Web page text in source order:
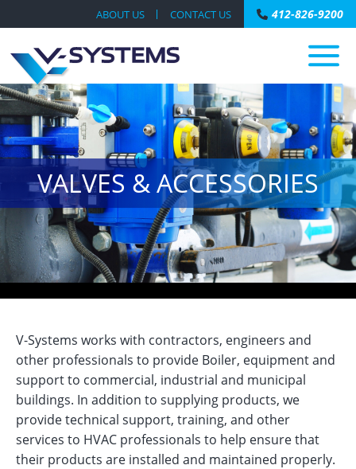
ABOUT US CONTACT US 412-826-9200
VALVES & ACCESSORIES
V-Systems works with contractors, engineers and
other professionals to provide Boiler, equipment and
support to commercial, industrial and municipal
buildings. In addition to supplying products, we
provide technical support, training, and other
services to HVAC professionals to help ensure that
their products are installed and maintained properly.